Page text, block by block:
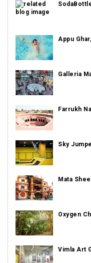
Appu
Galleria
Farrukh
Sky
Mata
Oxygen
Vimla Art